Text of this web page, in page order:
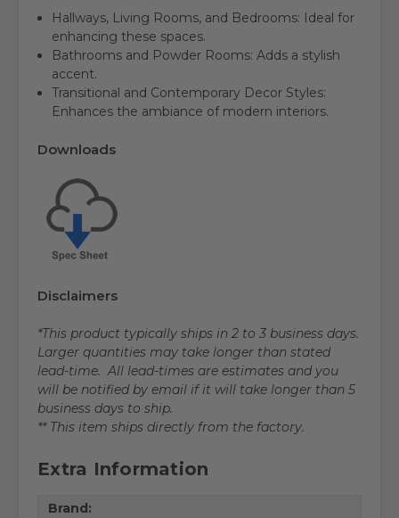
Hallways, Living Rooms, and Bedrooms: Ideal for
enhancing these spaces.
Bathrooms and Powder Rooms: Adds a stylish
accent.
Transitional and Contemporary Decor Styles:
Enhances the ambiance of modern interiors.
Downloads
Disclaimers
*This product typically ships in 2 to 3 business days.
Larger quantities may take longer than stated
lead-time. All lead-times are estimates and you
will be notified by email if it will take longer than 5
business days to ship.
** This item ships directly from the factory.
Extra Information
Brand: